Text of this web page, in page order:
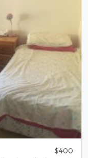
$400